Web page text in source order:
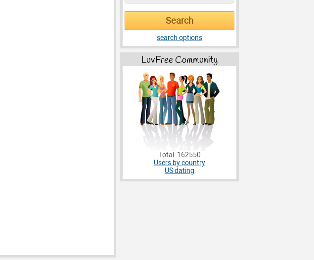
search options
LuvFree Community
Total: 162550
Users by country
US dating